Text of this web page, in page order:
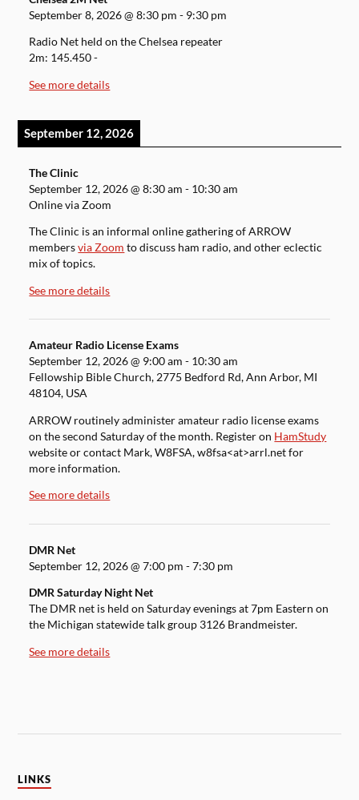
September 8, 2026@8:30 pm - 9:30 pm
Radio Net held on the Chelsea repeater
2m: 145.450 -
See more details
September 12, 2026
The Clinic
September 12, 2026@8:30 am - 10:30 am
Online via Zoom
The Clinic is an informal online gathering of ARROW
membersvia Zoom to discuss ham radio, and other eclectic
mix of topics.
See more details
Amateur Radio License Exams
September 12, 2026@ 9:00 am - 10:30 am
Fellowship Bible Church, 2775 Bedford Rd, Ann Arbor, MI
48104, USA
ARROW routinely administer amateur radio license exams
on the second Saturday of the month. Register on HamStudy
website or contact Mark, W8FSA, w8fsa<at>arrl.net for
more information.
See more details
DMR Net
September 12, 2026@7:00 pm -7:30 pm
DMR Saturday Night Net
The DMR net is held on Saturday evenings at 7pm Eastern on
the Michigan statewide talk group 3126 Brandmeister.
See more details
LINKS